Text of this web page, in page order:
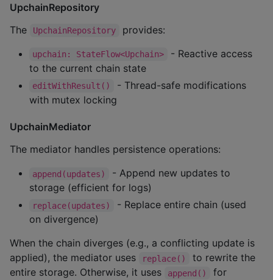
UpchainRepository
The
UpchainRepository provides:
upchain: StateFlow<Upchain>
- Reactive access
to the current chain state
editWithResult()
- Thread-safe modifications
with mutex locking
UpchainMediator
The mediator handles persistence operations:
append(updates)
- Append new updates to
storage (efficient for logs)
replace(updates)
- Replace entire chain (used
on divergence)
When the chain diverges (e.g., a conflicting update is
applied), the mediator uses
replace()
to rewrite the
entire storage. Otherwise, it uses
append()
for